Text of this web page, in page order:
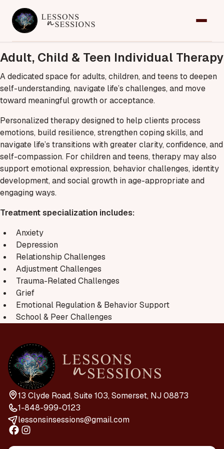
Home
Services
Team
Request an Appointment
Adult, Child & Teen Individual Therapy
A dedicated space for adults, children, and teens to deepen
self-understanding, navigate life’s challenges, and move
toward meaningful growth or acceptance.
Personalized therapy designed to help clients process
emotions, build resilience, strengthen coping skills, and
navigate life’s transitions with greater clarity, confidence, and
self-compassion. For children and teens, therapy may also
support emotional expression, behavior challenges, identity
development, and social growth in age-appropriate and
engaging ways.
Treatment specialization includes:
Anxiety
Depression
Relationship Challenges
Adjustment Challenges
Trauma-Related Challenges
Grief
Emotional Regulation & Behavior Support
School & Peer Challenges
13 Clyde Road, Suite 103, Somerset, NJ 08873
1-848-999-0123
lessonsinsessions@gmail.com